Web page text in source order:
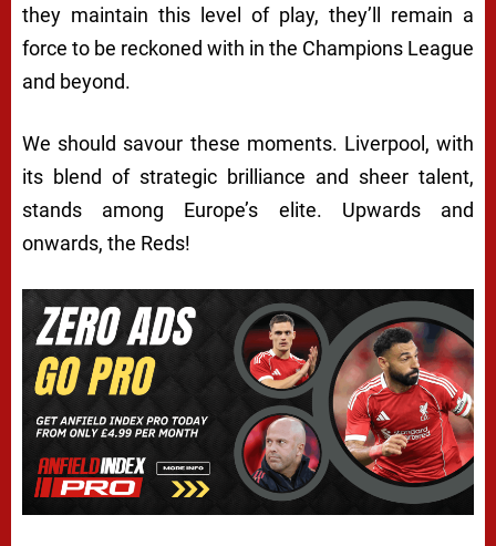
they maintain this level of play, they’ll remain a
force to be reckoned with in the Champions League
and beyond.
We should savour these moments. Liverpool, with
its blend of strategic brilliance and sheer talent,
stands among Europe’s elite. Upwards and
onwards, the Reds!